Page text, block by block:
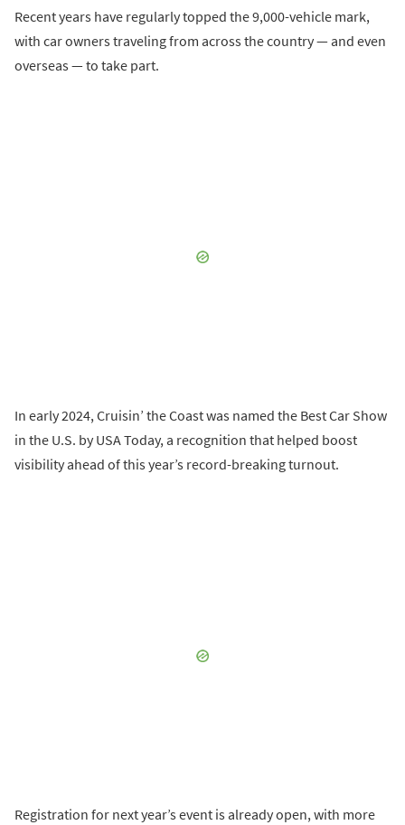
Recent years have regularly topped the 9,000-vehicle mark,
with car owners traveling from across the country — and even
overseas — to take part.
In early 2024, Cruisin’ the Coast was named the Best Car Show
in the U.S. by USA Today, a recognition that helped boost
visibility ahead of this year’s record-breaking turnout.
Registration for next year’s event is already open, with more